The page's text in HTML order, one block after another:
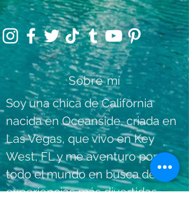
Sobre mí
Soy una chica de California
nacida en Oceanside, criada en
Las Vegas, que vivo en Key
West, FL y me aventuro por
todo el mundo en busca de las
experiencias más divertidas,